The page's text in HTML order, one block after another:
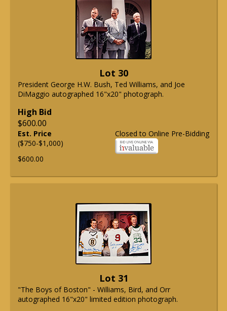
Lot 30
President George H.W. Bush, Ted Williams, and Joe
DiMaggio autographed 16"x20" photograph.
High Bid
$600.00
Closed to Online Pre-Bidding
Est. Price
($750-$1,000)
$600.00
Lot 31
"The Boys of Boston" - Williams, Bird, and Orr
autographed 16"x20" limited edition photograph.